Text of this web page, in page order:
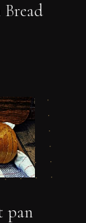
Bread
pan